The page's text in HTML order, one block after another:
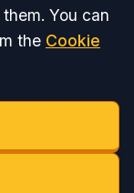
You can
the Cookie